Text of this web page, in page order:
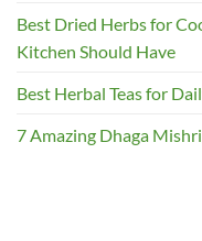
Best Dried Herbs for
Kitchen Should Have
Best Herbal Teas for
7 Amazing Dhaga